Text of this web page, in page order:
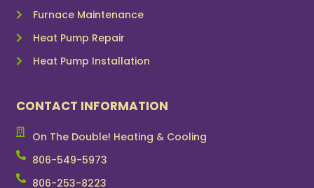
Furnace Maintenance
Heat Pump Repair
Heat Pump Installation
CONTACT INFORMATION
On The Double! Heating & Cooling
806-549-5973
806-253-8223